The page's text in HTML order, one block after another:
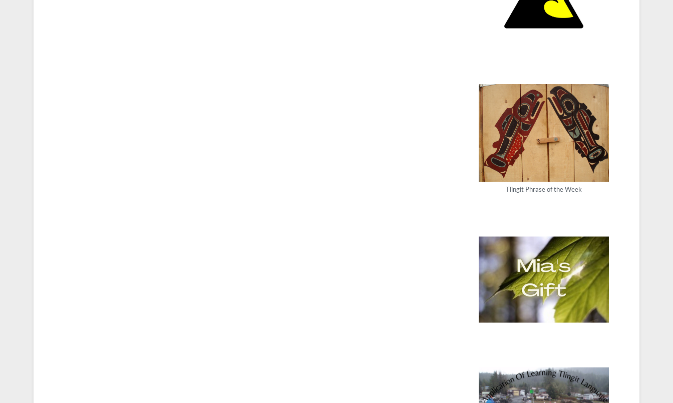
Tlingit Phrase of the Week